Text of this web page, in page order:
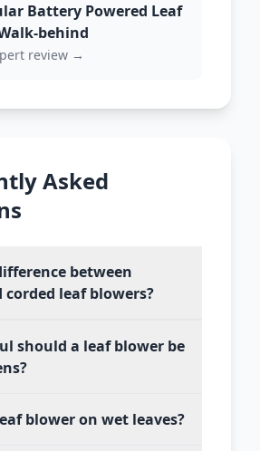
Battery Powered Leaf
behind
review →
Asked
between
corded leaf blowers?
should a leaf blower be
blower on wet leaves?